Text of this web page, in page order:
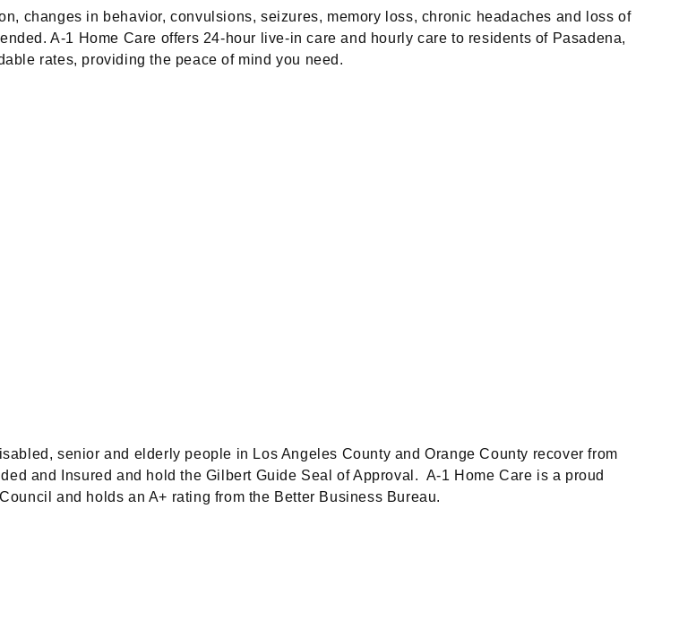
changes in behavior, convulsions, seizures, memory loss, chronic headaches and loss of
A-1 Home Care offers 24-hour live-in care and hourly care to residents of Pasadena,
rates, providing the peace of mind you need.
senior and elderly people in Los Angeles County and Orange County recover from
and Insured and hold the Gilbert Guide Seal of Approval. A-1 Home Care is a proud
and holds an A+ rating from the Better Business Bureau.